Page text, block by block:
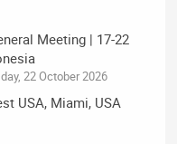
Meeting | 17-22
22 October 2026
USA, Miami, USA